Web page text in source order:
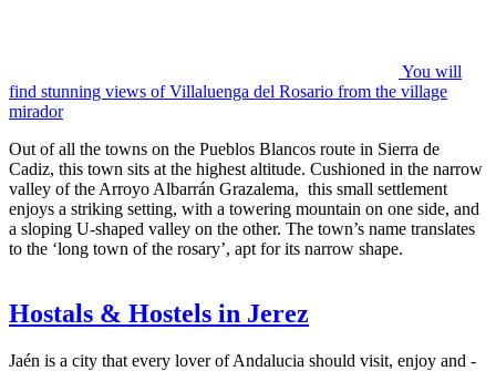
You will
find stunning views of Villaluenga del Rosario from the village
mirador
Out of all the towns on the Pueblos Blancos route in Sierra de
Cadiz, this town sits at the highest altitude. Cushioned in the narrow
valley of the Arroyo Albarrán Grazalema, this small settlement
enjoys a striking setting, with a towering mountain on one side, and
a sloping U-shaped valley on the other. The town’s name translates
to the ‘long town of the rosary’, apt for its narrow shape.
Hostals & Hostels in Jerez
Jaén is a city that every lover of Andalucia should visit, enjoy and -